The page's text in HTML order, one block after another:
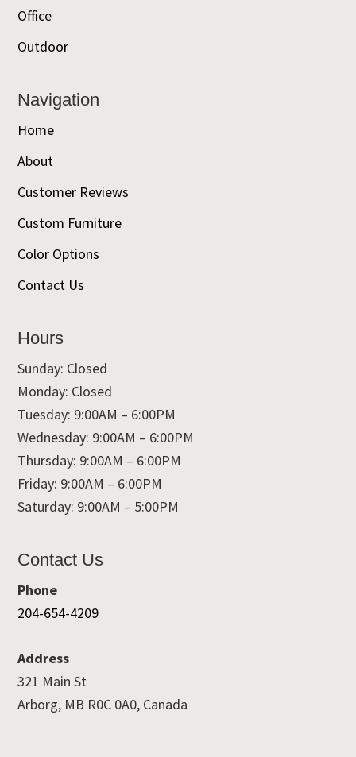
Office
Outdoor
Navigation
Home
About
Customer Reviews
Custom Furniture
Color Options
Contact Us
Hours
Sunday: Closed
Monday: Closed
Tuesday: 9:00AM – 6:00PM
Wednesday: 9:00AM – 6:00PM
Thursday: 9:00AM – 6:00PM
Friday: 9:00AM – 6:00PM
Saturday: 9:00AM – 5:00PM
Contact Us
Phone
204-654-4209
Address
321 Main St
Arborg, MB R0C 0A0, Canada